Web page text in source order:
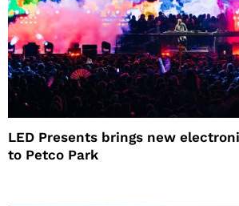
LED Presents brings new
to Petco Park